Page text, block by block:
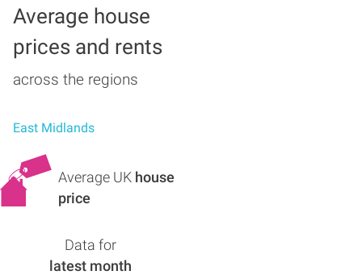
Average house
prices and rents
across the regions
East Midlands
Average UK house
price
Data for
latest month